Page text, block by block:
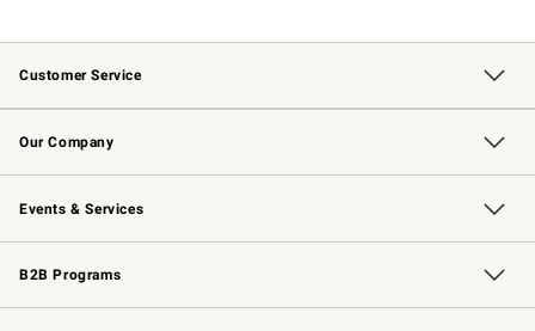
Customer Service
Contact Us Track Your Order
Returns & Exchanges Shipping Information
Email Preferences
Site Feedback
Our Company
Our Story Williams-Sonoma Inc.
Careers
Store Locator
Events & Services
Wedding & Gift Registry Free Design Services
Events Knife Sharpening
Gift Cards
B2B Programs
B2B Overview Contract
Trade Professional Chefs
Corporate Gifting